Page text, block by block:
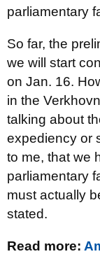
parliamentary
So far, the
we will start
on Jan. 16.
in the
talking about
expediency or
to me, that we
parliamentary
must actually
stated.
Read more: